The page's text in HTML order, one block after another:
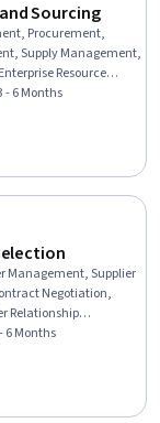
Sourcing
Procurement,
Supply Management,
Resource
Corporate
Risk
Management,
Talent
- 6 Months
Management, Supplier
Negotiation,
Relationship
Financial
Intelligence, Risk
Business
6 Months